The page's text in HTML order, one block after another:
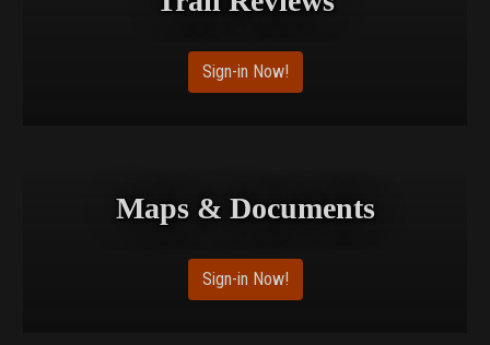
Sign-in Now!
Maps & Documents
Sign-in Now!